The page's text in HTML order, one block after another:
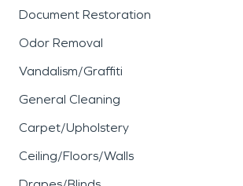
Document Restoration
Odor Removal
Vandalism/Graffiti
General Cleaning
Carpet/Upholstery
Ceiling/Floors/Walls